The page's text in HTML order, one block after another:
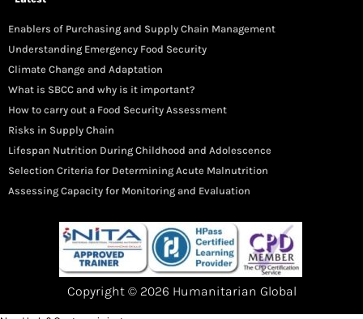
Enablers of Purchasing and Supply Chain Management
Understanding Emergency Food Security
Climate Change and Adaptation
What is SBCC and why is it important?
How to carry out a Food Security Assessment
Risks in Supply Chain
Lifespan Nutrition During Childhood and Adolescence
Selection Criteria for Determining Acute Malnutrition
Assessing Capacity for Monitoring and Evaluation
Copyright © 2026 Humanitarian Global